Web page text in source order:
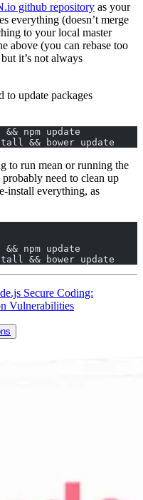
github repository as your
everything (doesn’t merge
to your local master
above (you can rebase too
it’s not always
to update packages
&& npm update
&& bower update
to run mean or running the
probably need to clean up
install everything, as
&& npm update
&& bower update
Secure Coding:
Vulnerabilities